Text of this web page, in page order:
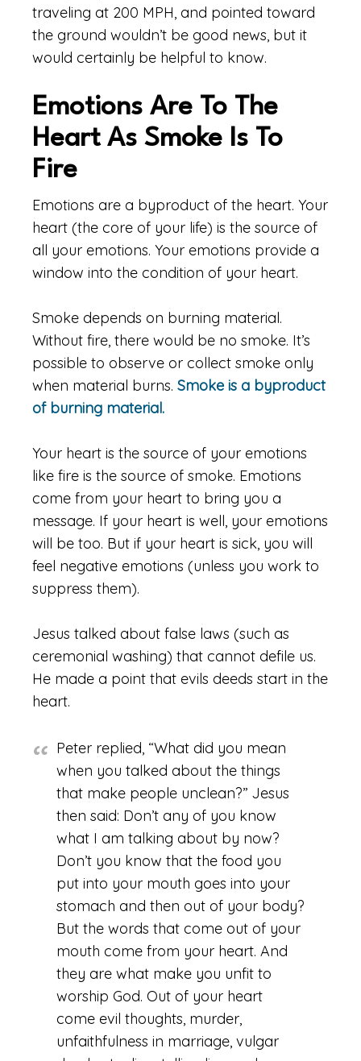
traveling at 200 MPH, and pointed toward
the ground wouldn’t be good news, but it
would certainly be helpful to know.
Emotions Are To The
Heart As Smoke Is To
Fire
Emotions are a byproduct of the heart. Your
heart (the core of your life) is the source of
all your emotions. Your emotions provide a
window into the condition of your heart.
Smoke depends on burning material.
Without fire, there would be no smoke. It’s
possible to observe or collect smoke only
when material burns. Smoke is a byproduct
of burning material.
Your heart is the source of your emotions
like fire is the source of smoke. Emotions
come from your heart to bring you a
message. If your heart is well, your emotions
will be too. But if your heart is sick, you will
feel negative emotions (unless you work to
suppress them).
Jesus talked about false laws (such as
ceremonial washing) that cannot defile us.
He made a point that evils deeds start in the
heart.
Peter replied, “What did you mean
when you talked about the things
that make people unclean?” Jesus
then said: Don’t any of you know
what I am talking about by now?
Don’t you know that the food you
put into your mouth goes into your
stomach and then out of your body?
But the words that come out of your
mouth come from your heart. And
they are what make you unfit to
worship God. Out of your heart
come evil thoughts, murder,
unfaithfulness in marriage, vulgar